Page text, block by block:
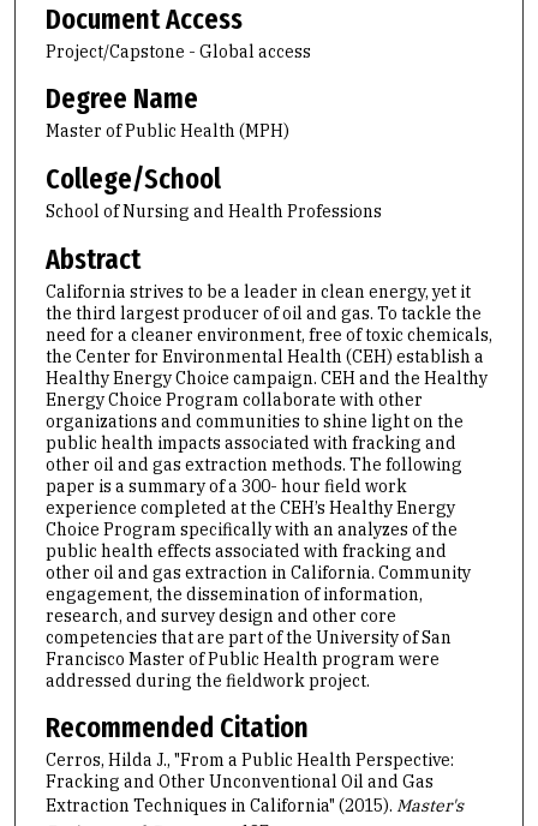
Document Access
Project/Capstone - Global access
Degree Name
Master of Public Health (MPH)
College/School
School of Nursing and Health Professions
Abstract
California strives to be a leader in clean energy, yet it
the third largest producer of oil and gas. To tackle the
need for a cleaner environment, free of toxic chemicals,
the Center for Environmental Health (CEH) establish a
Healthy Energy Choice campaign. CEH and the Healthy
Energy Choice Program collaborate with other
organizations and communities to shine light on the
public health impacts associated with fracking and
other oil and gas extraction methods. The following
paper is a summary of a 300- hour field work
experience completed at the CEH’s Healthy Energy
Choice Program specifically with an analyzes of the
public health effects associated with fracking and
other oil and gas extraction in California. Community
engagement, the dissemination of information,
research, and survey design and other core
competencies that are part of the University of San
Francisco Master of Public Health program were
addressed during the fieldwork project.
Recommended Citation
Cerros, Hilda J., "From a Public Health Perspective:
Fracking and Other Unconventional Oil and Gas
Extraction Techniques in California" (2015). Master's